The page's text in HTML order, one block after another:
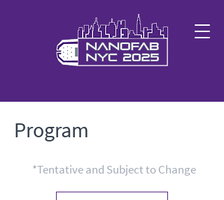
Program
*Tentative and Subject to Change